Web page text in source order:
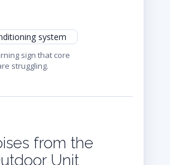
sign that core
struggling.
from the
Unit